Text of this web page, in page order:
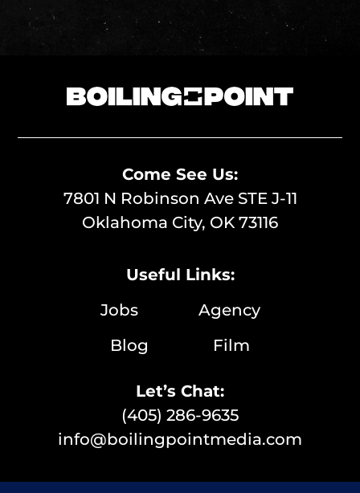
Come See Us:
7801 N Robinson Ave STE J-11
Oklahoma City, OK 73116
Useful Links:
Jobs Agency
Blog Film
Let’s Chat:
(405) 286-9635
info@boilingpointmedia.com